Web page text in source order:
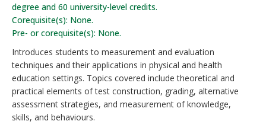
degree and 60 university-level credits.
Corequisite(s): None.
Pre- or corequisite(s): None.
Introduces students to measurement and evaluation
techniques and their applications in physical and health
education settings. Topics covered include theoretical and
practical elements of test construction, grading, alternative
assessment strategies, and measurement of knowledge,
skills, and behaviours.